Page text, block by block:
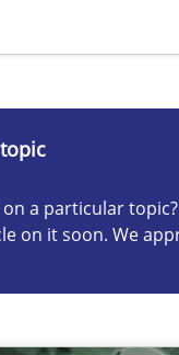
a particular
on it soon. We
Please let